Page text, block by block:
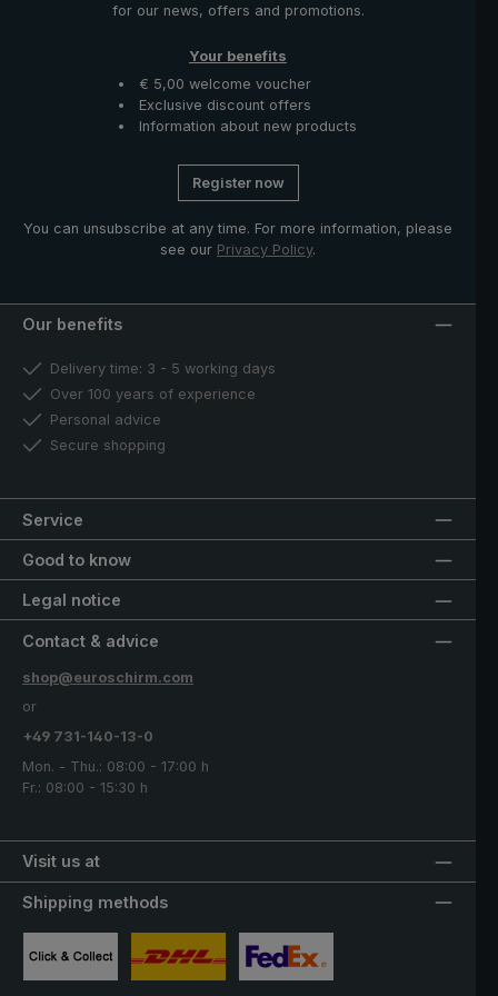
for our news, offers and promotions.
Your benefits
€ 5,00 welcome voucher
Exclusive discount offers
Information about new products
Register now
You can unsubscribe at any time. For more information, please
see our Privacy Policy.
Our benefits
Delivery time: 3 - 5 working days
Over 100 years of experience
Personal advice
Secure shopping
Service
Good to know
Legal notice
Visit us at
Contact & advice
shop@euroschirm.com
or
+49 731-140-13-0
Mon. - Thu.: 08:00 - 17:00 h
Fr.: 08:00 - 15:30 h
Shipping methods